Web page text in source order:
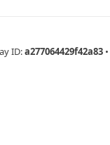
ID:a277064429f42a83 •